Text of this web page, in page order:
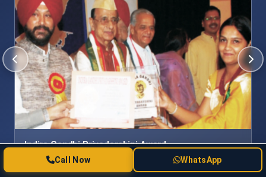
International Achievers Award for Education
ExcellenceCall Now WhatsApp